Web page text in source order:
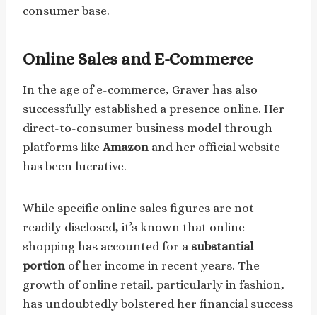
consumer base.
Online Sales and E-Commerce
In the age of e-commerce, Graver has also
successfully established a presence online. Her
direct-to-consumer business model through
platforms like Amazon and her official website
has been lucrative.
While specific online sales figures are not
readily disclosed, it’s known that online
shopping has accounted for a substantial
portion of her income in recent years. The
growth of online retail, particularly in fashion,
has undoubtedly bolstered her financial success